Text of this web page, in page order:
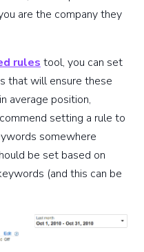
are the company they
rules tool, you can set
that will ensure these
average position,
setting a rule to
somewhere
be set based on
(and this can be